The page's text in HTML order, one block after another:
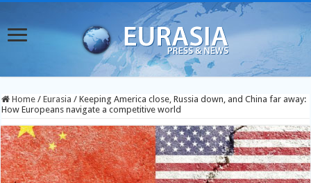
Home / Eurasia / Keeping America close, Russia down, and China far away:
How Europeans navigate a competitive world